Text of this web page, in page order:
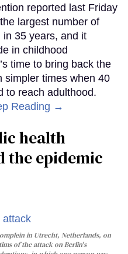
reported last Friday
largest number of
in 35 years, and it
in childhood
time to bring back the
simpler times when 40
to reach adulthood.
Reading →
health
the epidemic
in Utrecht, Netherlands, on
of the attack on Berlin's